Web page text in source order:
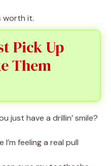
worth it.
Pick Up
Them
just have a drillin’ smile?
feeling a real pull